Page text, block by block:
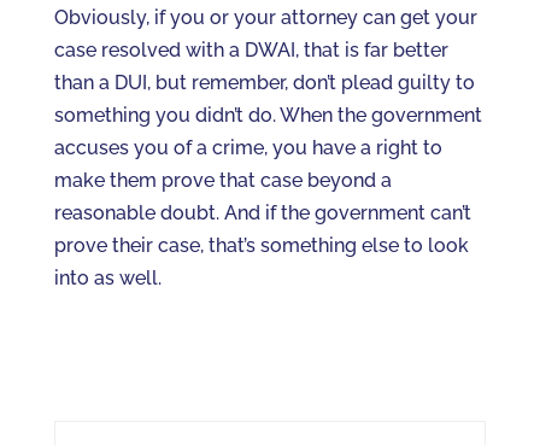
Obviously, if you or your attorney can get your
case resolved with a DWAI, that is far better
than a DUI, but remember, don’t plead guilty to
something you didn’t do. When the government
accuses you of a crime, you have a right to
make them prove that case beyond a
reasonable doubt. And if the government can’t
prove their case, that’s something else to look
into as well.